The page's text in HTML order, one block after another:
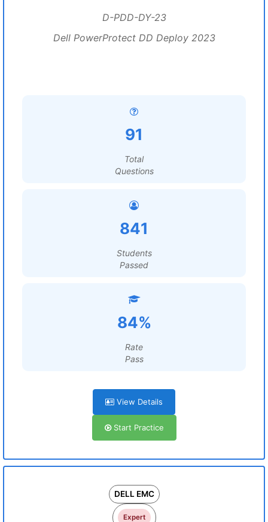
D-PDD-DY-23
Dell PowerProtect DD Deploy 2023
91
Total
Questions
841
Students
Passed
84%
Rate
Pass
View Details
Start Practice
DELL EMC
Expert